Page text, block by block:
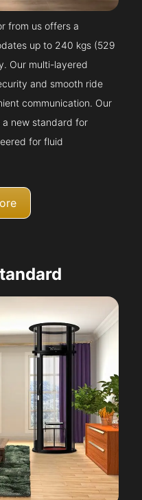
from us offers a
up to 240 kgs (529
Our multi-layered
and smooth ride
communication. Our
new standard for
for fluid